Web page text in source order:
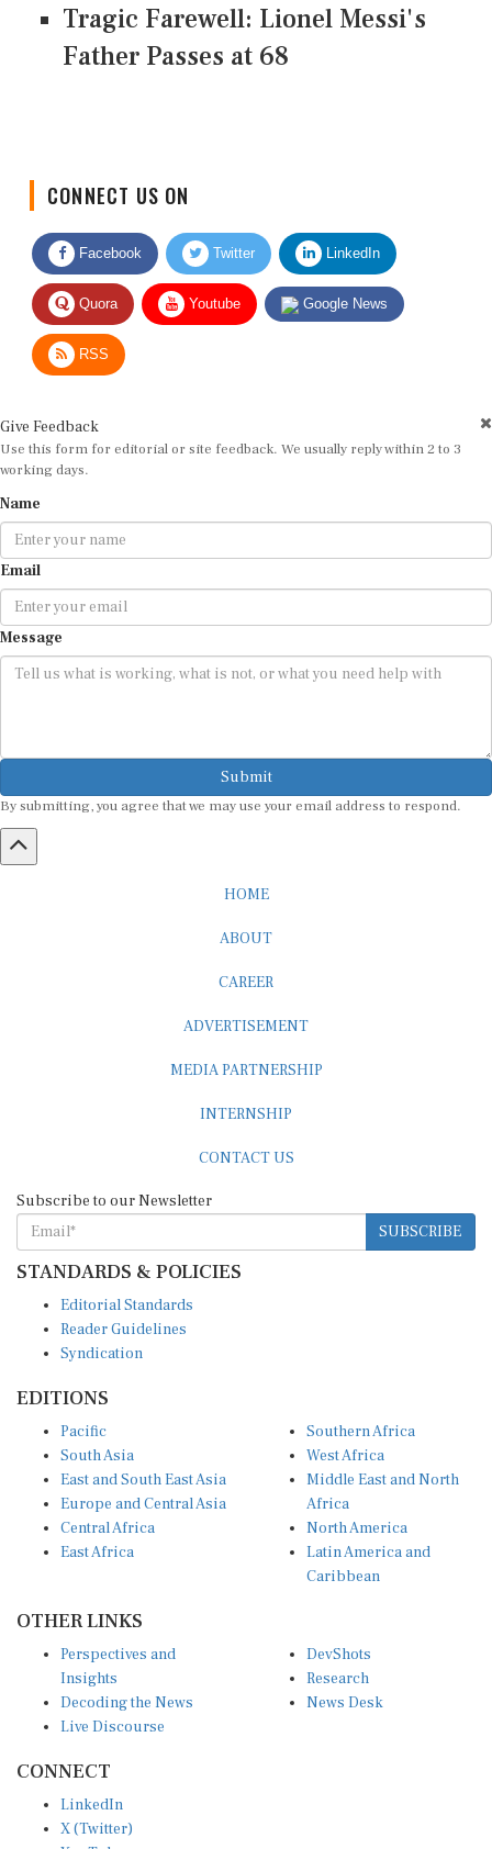
Tragic Farewell: Lionel Messi's
Father Passes at 68
Facebook Twitter LinkedIn
Quora Youtube Google News
RSS
Use this form for editorial or site feedback. We usually reply within 2 to 3
working days.
Email
Message
Submit
SUBSCRIBE
STANDARDS & POLICIES
Reader Guidelines
Syndication
South Asia
East and South East Asia
Europe and Central Asia
Central Africa
East Africa
West Africa
Middle East and North
Africa
North America
Latin America and
Caribbean
Insights
Decoding the News
Live Discourse
Research
News Desk
X (Twitter)
YouTube